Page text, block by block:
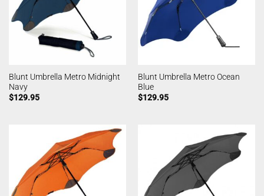
Blunt Umbrella Metro Midnight
Navy
$129.95
Blunt Umbrella Metro Ocean
Blue
$129.95